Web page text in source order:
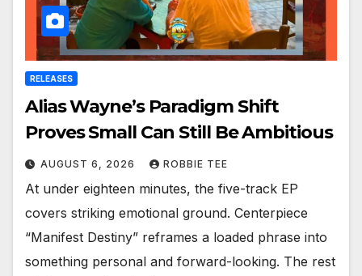
RELEASES
Alias Wayne’s Paradigm Shift
Proves Small Can Still Be Ambitious
AUGUST 6, 2026 ROBBIE TEE
At under eighteen minutes, the five-track EP
covers striking emotional ground. Centerpiece
“Manifest Destiny” reframes a loaded phrase into
something personal and forward-looking. The rest